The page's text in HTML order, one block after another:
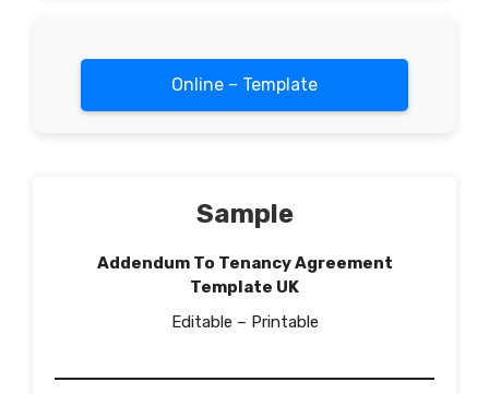
Online – Template
Sample
Addendum To Tenancy Agreement
Template UK
Editable – Printable